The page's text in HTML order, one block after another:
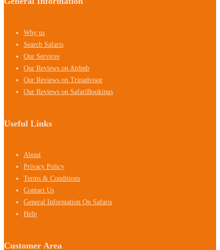
Why us
Search Safaris
Our Services
Our Reviews on Airbnb
Our Reviews on Tripadvisor
Our Reviews on SafariBookings
Useful Links
About
Privacy Policy
Terms & Conditions
Contact Us
General Information On Safaris
Help
Customer Area